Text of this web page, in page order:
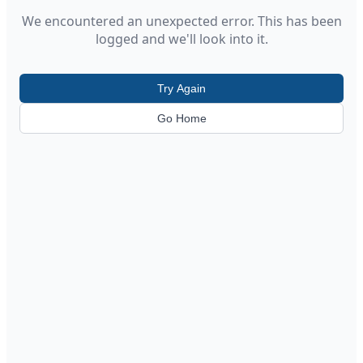
We encountered an unexpected error. This has been
logged and we'll look into it.
Try Again
Go Home